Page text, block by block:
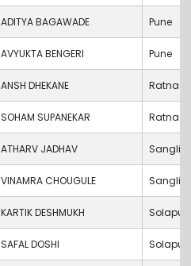
ADITYA BAGAWADE Pune
AVYUKTA BENGERI Pune
ANSH DHEKANE
SOHAM SUPANEKAR
ATHARV JADHAV Sangli
VINAMRA CHOUGULE Sangli
KARTIK DESHMUKH Solapur
SAFAL DOSHI Solapur